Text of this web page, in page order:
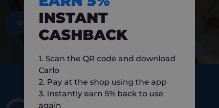
DOWNLOAD NOW
INSTANT
CASHBACK
1. Scan the QR code and download
Carlo
2. Pay at the shop using the app
3. Instantly earn 5% back to use
again